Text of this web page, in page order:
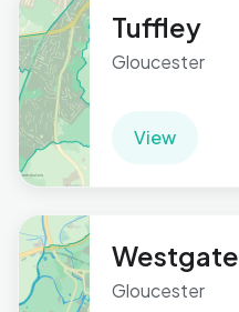
Tuffley
Gloucester
View
Westgate
Gloucester